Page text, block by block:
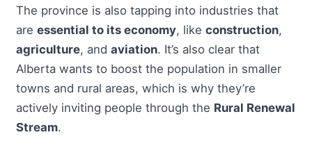
The province is also tapping into industries that
are essential to its economy, like construction,
agriculture, and aviation. It’s also clear that
Alberta wants to boost the population in smaller
towns and rural areas, which is why they’re
actively inviting people through the Rural Renewal
Stream.